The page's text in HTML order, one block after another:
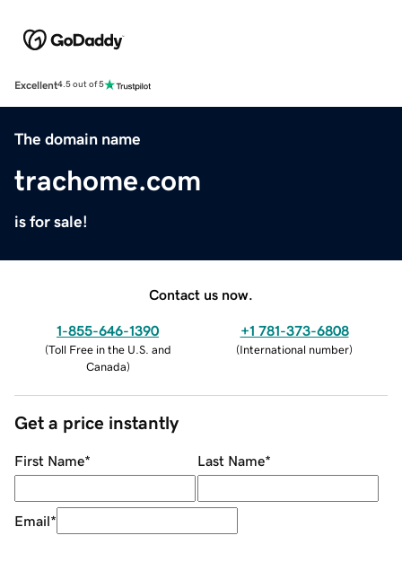
Excellent4.5 out of 5
The domain name
trachome.com
is for sale!
Contact us now.
1-855-646-1390
(Toll Free in the U.S. and
Canada)
+1 781-373-6808
(International number)
Get a price instantly
First Name* Last Name*
Email*